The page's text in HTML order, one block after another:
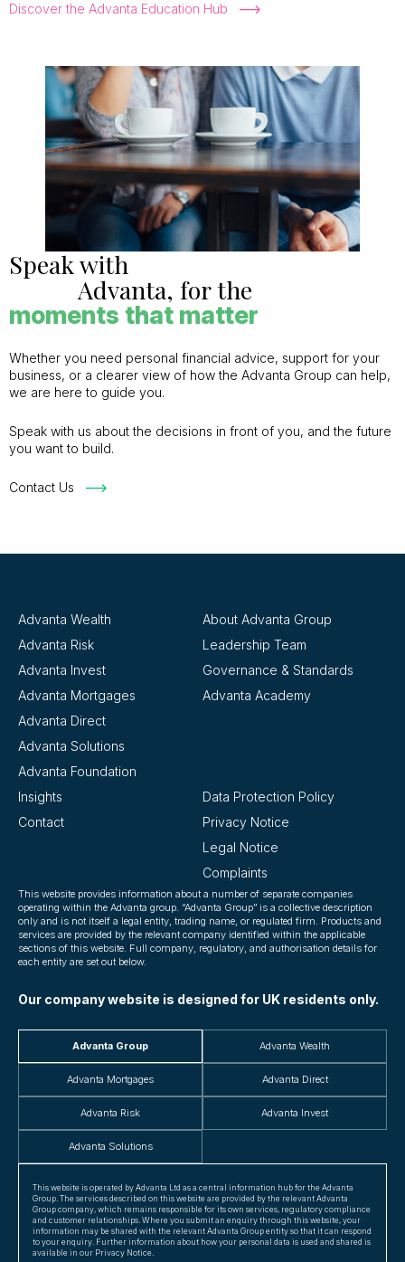
Discover the Advanta Education Hub
Speak with
Advanta, for the
moments that matter
Whether you need personal financial advice, support for your
business, or a clearer view of how the Advanta Group can help,
we are here to guide you.
Speak with us about the decisions in front of you, and the future
you want to build.
Contact Us
Advanta Wealth
Advanta Risk
Advanta Invest
Advanta Mortgages
Advanta Direct
Advanta Solutions
Advanta Foundation
About Advanta Group
Leadership Team
Governance & Standards
Advanta Academy
Insights
Contact
Data Protection Policy
Privacy Notice
Legal Notice
Complaints
This website provides information about a number of separate companies
operating within the Advanta group. “Advanta Group” is a collective description
only and is not itself a legal entity, trading name, or regulated firm. Products and
services are provided by the relevant company identified within the applicable
sections of this website. Full company, regulatory, and authorisation details for
each entity are set out below.
Our company website is designed for UK residents only.
Advanta Group Advanta Wealth
Advanta Mortgages Advanta Direct
Advanta Risk Advanta Invest
Advanta Solutions
This website is operated by Advanta Ltd as a central information hub for the Advanta
Group. The services described on this website are provided by the relevant Advanta
Group company, which remains responsible for its own services, regulatory compliance
and customer relationships. Where you submit an enquiry through this website, your
information may be shared with the relevant Advanta Group entity so that it can respond
to your enquiry. Further information about how your personal data is used and shared is
available in our Privacy Notice.